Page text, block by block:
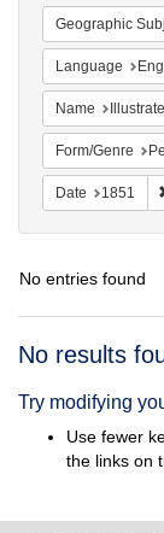
Geographic
Language
Name
Form/Genre
Date 1851
No entries found
Search
No results
Try modifying
Use fewer
the links on